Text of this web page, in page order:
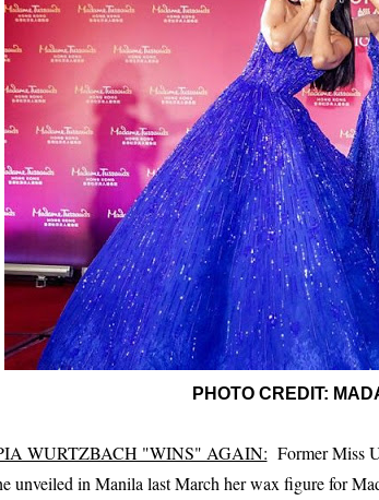
PHOTO CREDIT:
WURTZBACH "WINS" AGAIN: Former Miss
unveiled in Manila last March her wax figure for